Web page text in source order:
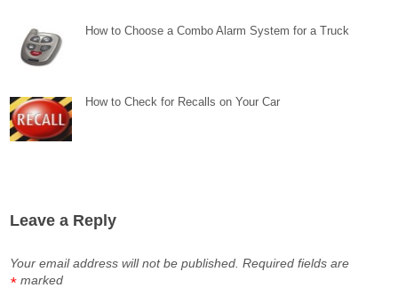
How to Choose a Combo Alarm System for a Truck
How to Check for Recalls on Your Car
Leave a Reply
Your email address will not be published. Required fields are
marked
*